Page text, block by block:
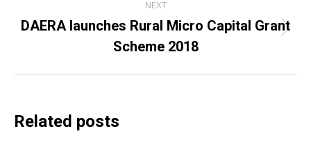
NEXT
Next
post:
DAERA launches Rural Micro Capital Grant
Scheme 2018
Related posts